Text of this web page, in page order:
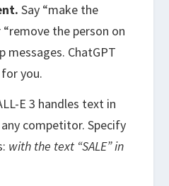
Say “make the
the person on
messages. ChatGPT
you.
E 3 handles text in
competitor. Specify
with the text “SALE” in